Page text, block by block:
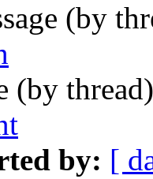
(by
(by
by: [